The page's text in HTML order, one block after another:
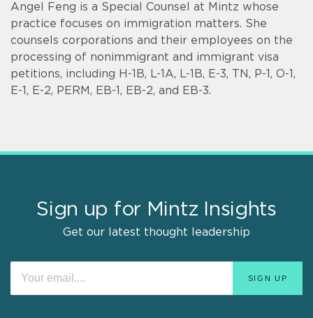
Angel Feng is a Special Counsel at Mintz whose
practice focuses on immigration matters. She
counsels corporations and their employees on the
processing of nonimmigrant and immigrant visa
petitions, including H-1B, L-1A, L-1B, E-3, TN, P-1, O-1,
E-1, E-2, PERM, EB-1, EB-2, and EB-3.
Sign up for Mintz Insights
Get our latest thought leadership